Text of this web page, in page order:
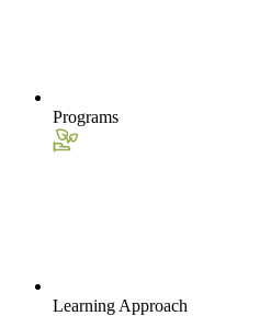
Programs
Learning Approach